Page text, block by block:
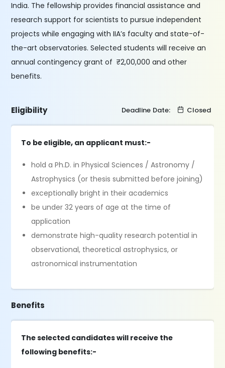
India. The fellowship provides financial assistance and
research support for scientists to pursue independent
projects while engaging with IIA’s faculty and state-of-
the-art observatories. Selected students will receive an
annual contingency grant of ₹2,00,000 and other
benefits.
Eligibility Deadline Date: Closed
To be eligible, an applicant must:-
hold a Ph.D. in Physical Sciences / Astronomy /
Astrophysics (or thesis submitted before joining)
exceptionally bright in their academics
be under 32 years of age at the time of
application
demonstrate high-quality research potential in
observational, theoretical astrophysics, or
astronomical instrumentation
Benefits
The selected candidates will receive the
following benefits:-